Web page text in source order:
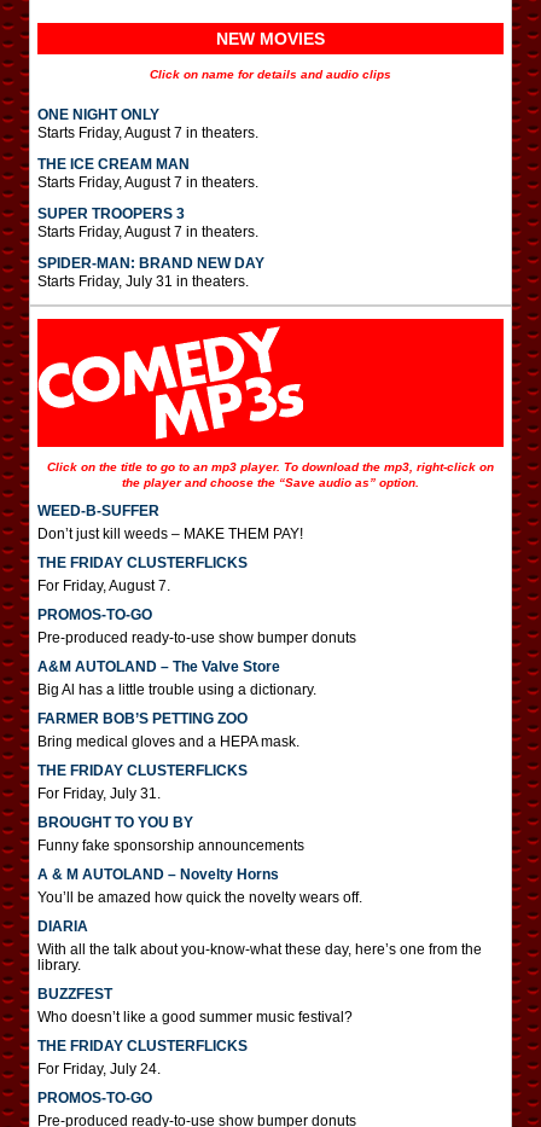
NEW MOVIES
Click on name for details and audio clips
ONE NIGHT ONLY
Starts Friday, August 7 in theaters.
THE ICE CREAM MAN
Starts Friday, August 7 in theaters.
SUPER TROOPERS 3
Starts Friday, August 7 in theaters.
SPIDER-MAN: BRAND NEW DAY
Starts Friday, July 31 in theaters.
Click on the title to go to an mp3 player. To download the mp3, right-click on
the player and choose the “Save audio as” option.
WEED-B-SUFFER
Don’t just kill weeds – MAKE THEM PAY!
THE FRIDAY CLUSTERFLICKS
For Friday, August 7.
PROMOS-TO-GO
Pre-produced ready-to-use show bumper donuts
A&M AUTOLAND – The Valve Store
Big Al has a little trouble using a dictionary.
FARMER BOB’S PETTING ZOO
Bring medical gloves and a HEPA mask.
THE FRIDAY CLUSTERFLICKS
For Friday, July 31.
BROUGHT TO YOU BY
Funny fake sponsorship announcements
A & M AUTOLAND – Novelty Horns
You’ll be amazed how quick the novelty wears off.
DIARIA
With all the talk about you-know-what these day, here’s one from the
library.
BUZZFEST
Who doesn’t like a good summer music festival?
THE FRIDAY CLUSTERFLICKS
For Friday, July 24.
PROMOS-TO-GO
Pre-produced ready-to-use show bumper donuts